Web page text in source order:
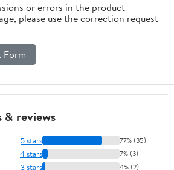
or errors in the product
please use the correction request
Form
& reviews
5 stars 77% (35)
4 stars 7% (3)
3 stars 4% (2)